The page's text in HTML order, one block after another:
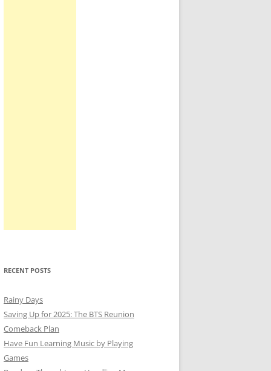
RECENT POSTS
Rainy Days
Saving Up for 2025: The BTS Reunion
Comeback Plan
Have Fun Learning Music by Playing
Games